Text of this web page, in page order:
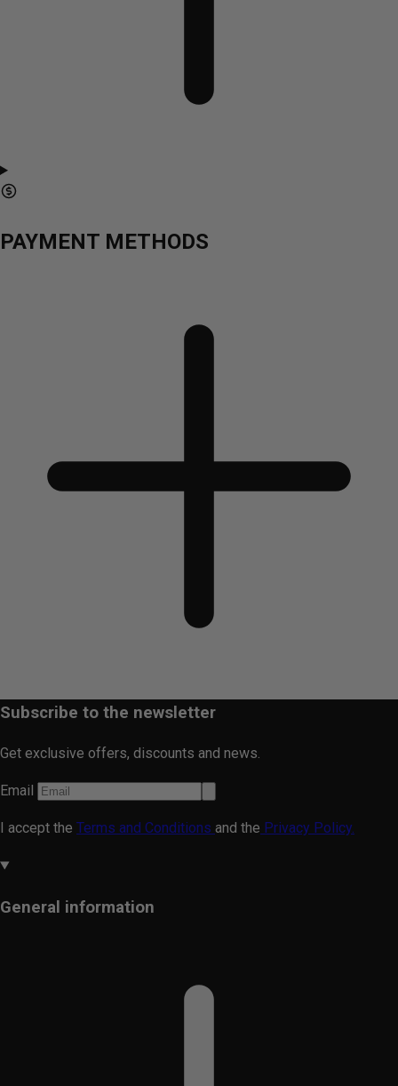
PAYMENT METHODS
Subscribe to the newsletter
Get exclusive offers, discounts and news.
Email
I accept the Terms and Conditions and the Privacy Policy.
General information